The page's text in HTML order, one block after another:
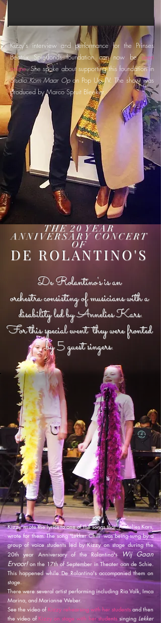
Kizzy's interview and performance for the Prinses
Beatrix Spierfonds foundation can now beseen
online. She spoke about supporting this foundation in
Studio Kom Maar Opon Pop Up TV. The show was
produced by Marco Spruit Bleeker.
THE 20 YEAR
ANNIVERSARY CONCERT
OF
DE ROLANTINO'S
De Rolantino's is an
orchestra consisting of musicians with a
disability led by Annelies Kars.
For this special event they were fronted
by 5 guest singers.
Kizzy wrote the lyrics to one of the songs that Annelies Kars,
wrote for them. The song 'Lekker Chill' was being sung by a
group of voice students led by Kizzy on stage during the
20th year Anniversary of the Rolantino's Wij Gaan
Ervoor!on the 17th of September in Theater aan de Schie.
This happened while De Rolantino's accompanied them on
stage.
There were several artist performing including Ria Valk, Imca
Marina, and Marianne Weber.
See thevideo of Kizzy rehearsing with her studentsand then
the video of Kizzy on stage with her students singing Lekker